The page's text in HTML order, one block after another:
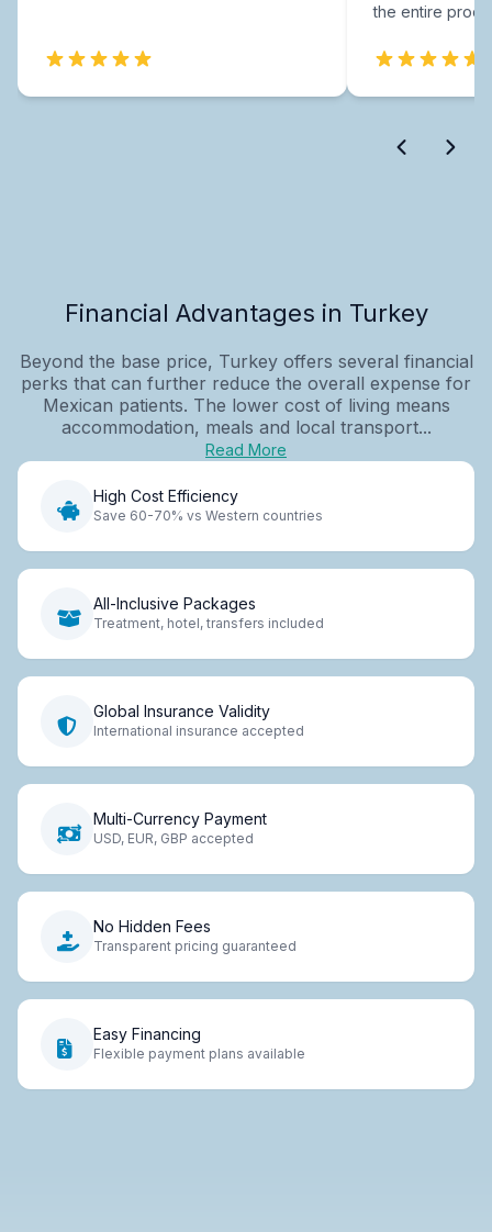
the entire
Financial Advantages in Turkey
Beyond the base price, Turkey offers several financial
perks that can further reduce the overall expense for
Mexican patients. The lower cost of living means
accommodation, meals and local transport...
Read More
High Cost Efficiency
Save 60-70% vs Western countries
All-Inclusive Packages
Treatment, hotel, transfers included
Global Insurance Validity
International insurance accepted
Multi-Currency Payment
USD, EUR, GBP accepted
No Hidden Fees
Transparent pricing guaranteed
Easy Financing
Flexible payment plans available